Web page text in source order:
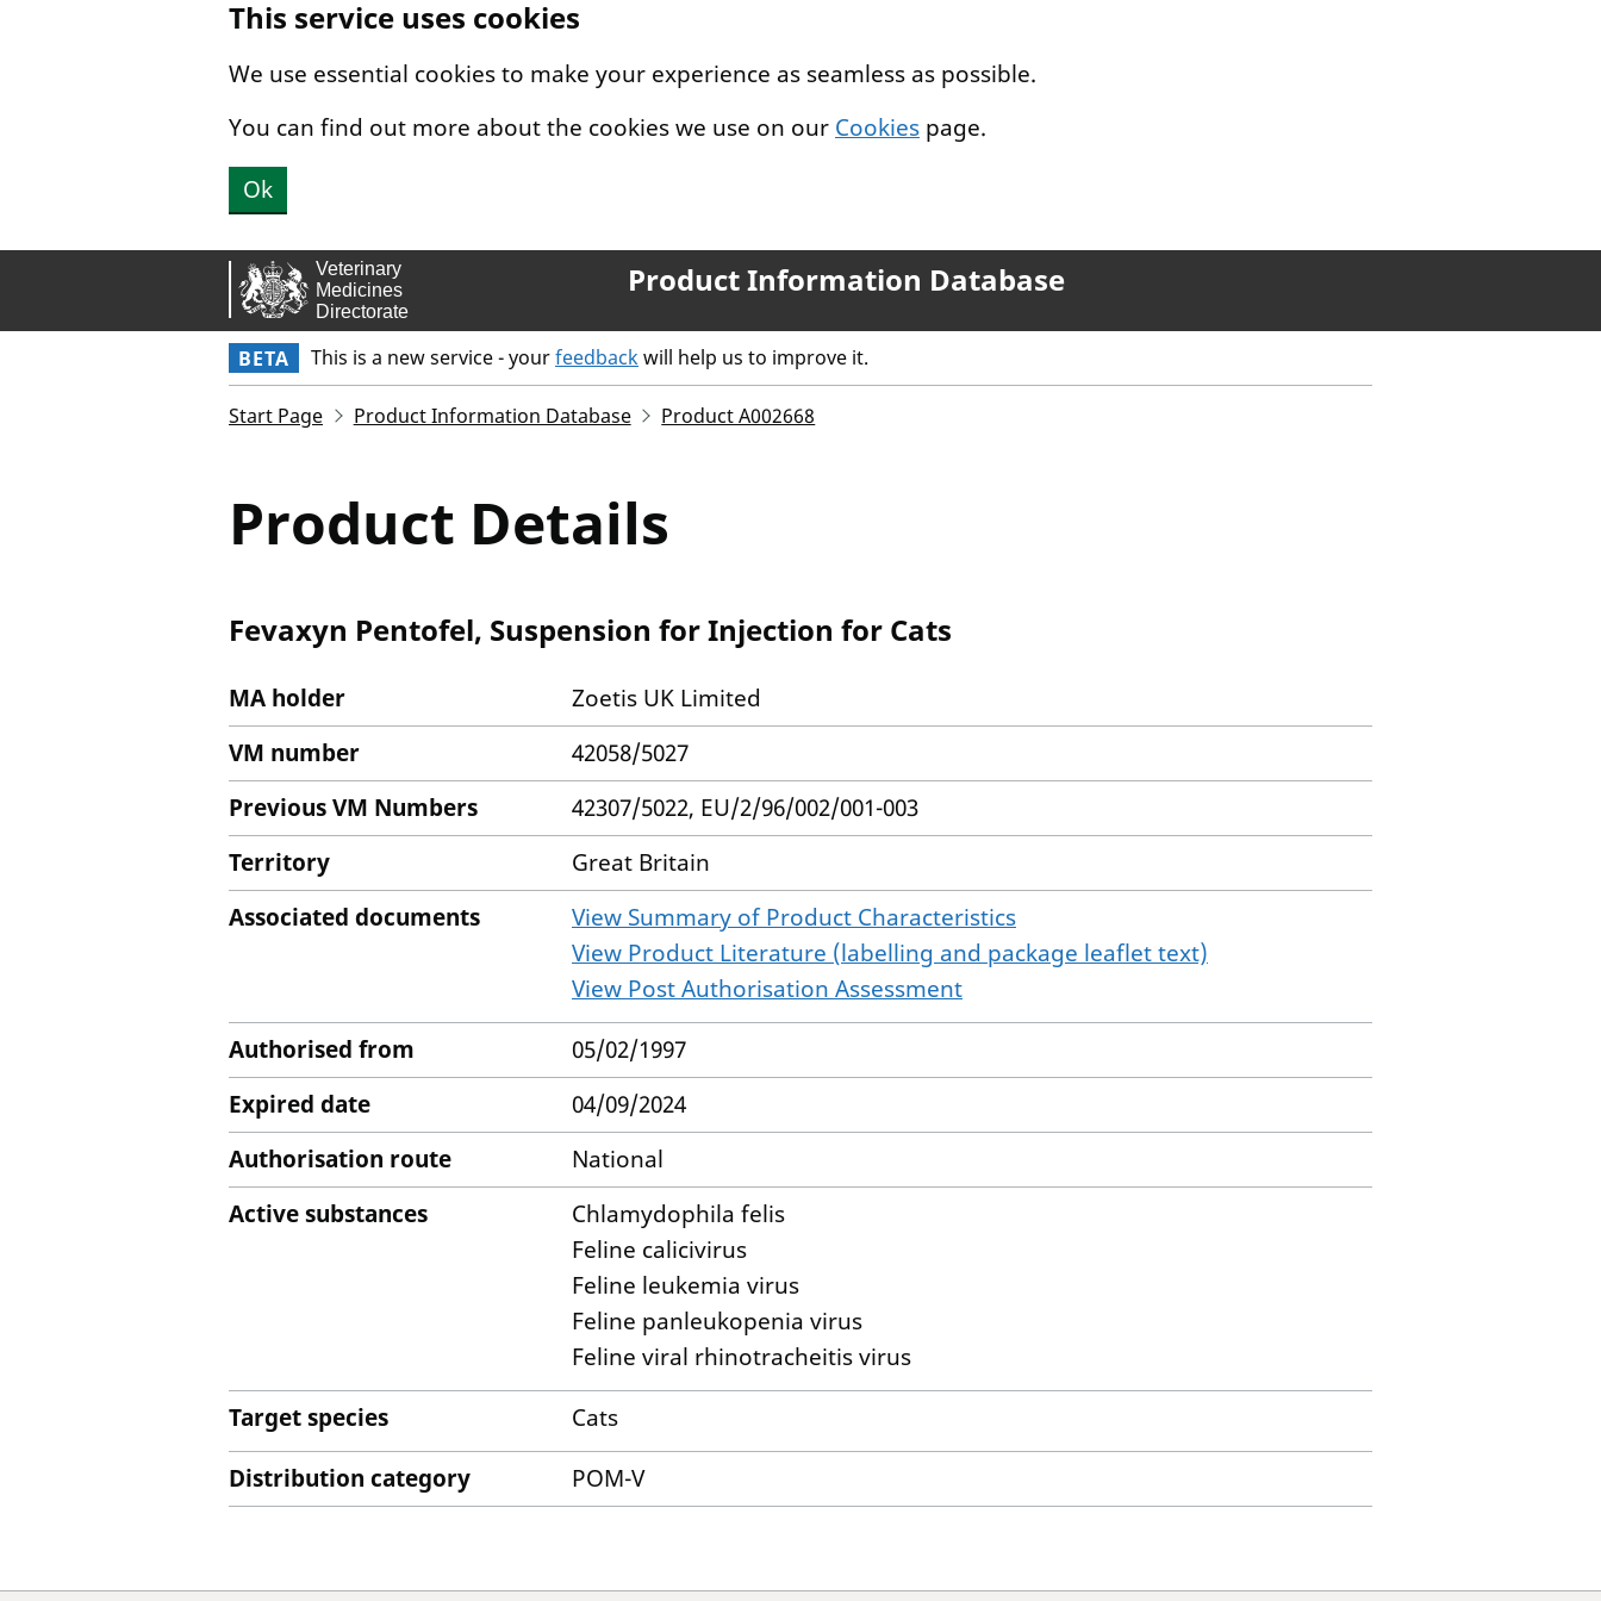
This service uses cookies
We use essential cookies to make your experience as seamless as possible.
You can find out more about the cookies we use on our Cookies page.
Ok
Product Information Database
BETA This is a new service - yourfeedbackwill help us to improve it.
Start Page Product Information Database Product A002668
Product Details
Fevaxyn Pentofel, Suspension for Injection for Cats
MA holder
Zoetis UK Limited
VM number
42058/5027
Previous VM Numbers
42307/5022, EU/2/96/002/001-003
Territory
Great Britain
Associated documents
View Summary of Product Characteristics
View Product Literature (labelling and package leaflet text)
View Post Authorisation Assessment
Authorised from
05/02/1997
Expired date
04/09/2024
Authorisation route
National
Active substances
Chlamydophila felis
Feline calicivirus
Feline leukemia virus
Feline panleukopenia virus
Feline viral rhinotracheitis virus
Target species
Cats
Distribution category
POM-V